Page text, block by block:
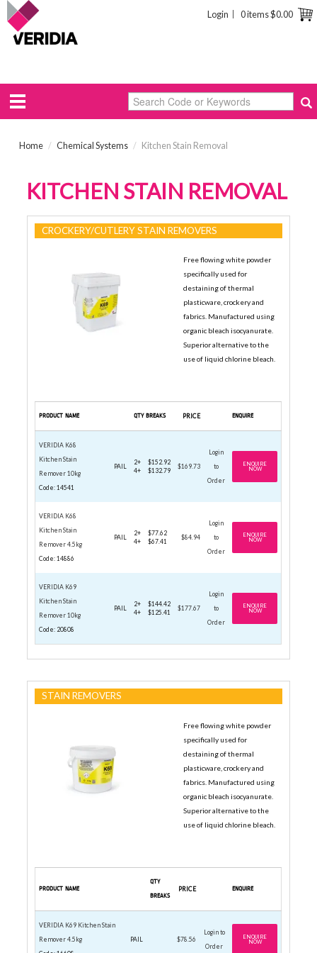
0 items$0.00
Login
Home / Chemical Systems / Kitchen Stain Removal
KITCHEN STAIN REMOVAL
CROCKERY/CUTLERY STAIN REMOVERS
Free flowing white powder
specifically used for
destaining of thermal
plasticware, crockery and
fabrics. Manufactured using
organic bleach isocyanurate.
Superior alternative to the
use of liquid chlorine bleach.
PRODUCT NAME QTY BREAKS PRICE ENQUIRE
VERIDIA K68
Kitchen Stain
Remover 10kg
Code: 14541
PAIL
2+
$152.92
4+
$132.79
$169.73
Login
to
Order
ENQUIRE
NOW
VERIDIA K68
Kitchen Stain
Remover 4.5kg
Code: 14886
PAIL
2+
$77.62
4+
$67.41
$84.94
Login
to
Order
ENQUIRE
NOW
VERIDIA K69
Kitchen Stain
Remover 10kg
Code: 20808
PAIL
2+
$144.42
4+
$125.41
$177.67
Login
to
Order
ENQUIRE
NOW
STAIN REMOVERS
Free flowing white powder
specifically used for
destaining of thermal
plasticware, crockery and
fabrics. Manufactured using
organic bleach isocyanurate.
Superior alternative to the
use of liquid chlorine bleach.
PRODUCT NAME
QTY
BREAKS
PRICE ENQUIRE
VERIDIA K69 Kitchen Stain
Remover 4.5kg
PAIL $78.56
Login to
Order
ENQUIRE
NOW